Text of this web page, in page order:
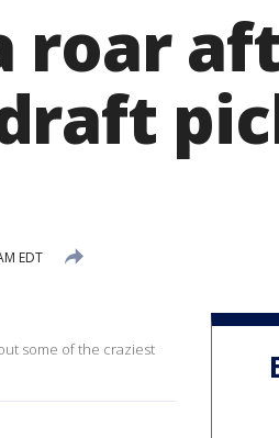
roar
EDT
some of the craziest